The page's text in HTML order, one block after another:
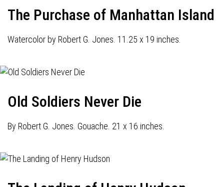
The Purchase of Manhattan Island
Watercolor by Robert G. Jones. 11.25 x 19 inches.
Old Soldiers Never Die
By Robert G. Jones. Gouache. 21 x 16 inches.